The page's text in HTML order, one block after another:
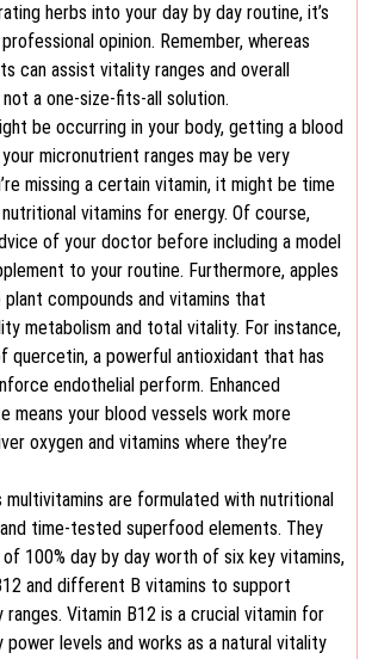
herbs into your day by day routine, it’s
opinion. Remember, whereas
can assist vitality ranges and overall
a one-size-fits-all solution.
be occurring in your body, getting a blood
micronutrient ranges may be very
missing a certain vitamin, it might be time
nutritional vitamins for energy. Of course,
of your doctor before including a model
to your routine. Furthermore, apples
compounds and vitamins that
metabolism and total vitality. For instance,
quercetin, a powerful antioxidant that has
endothelial perform. Enhanced
means your blood vessels work more
oxygen and vitamins where they’re
multivitamins are formulated with nutritional
time-tested superfood elements. They
of 100% day by day worth of six key vitamins,
and different B vitamins to support
Vitamin B12 is a crucial vitamin for
power levels and works as a natural vitality